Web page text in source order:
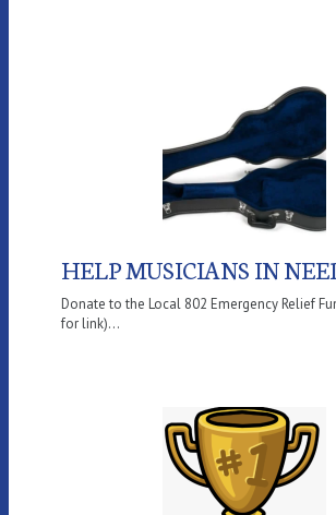
HELP MUSICIANS IN
Donate to the Local 802 Emergency Relief
for link)...